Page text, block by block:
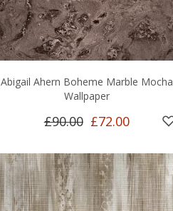
Abigail Ahern Boheme Marble Mocha
Wallpaper
£90.00 £72.00